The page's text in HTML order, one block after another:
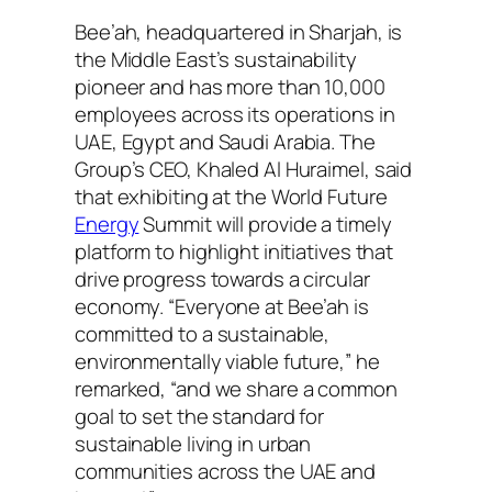
Bee’ah, headquartered in Sharjah, is
the Middle East’s sustainability
pioneer and has more than 10,000
employees across its operations in
UAE, Egypt and Saudi Arabia. The
Group’s CEO, Khaled Al Huraimel, said
that exhibiting at the World Future
EnergySummit will provide a timely
platform to highlight initiatives that
drive progress towards a circular
economy. “Everyone at Bee’ah is
committed to a sustainable,
environmentally viable future,” he
remarked, “and we share a common
goal to set the standard for
sustainable living in urban
communities across the UAE and